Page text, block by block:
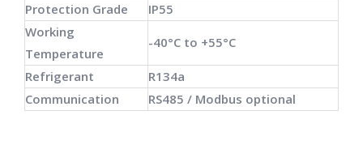
Protection Grade
IP55
Working
Temperature
-40°C to +55°C
Refrigerant
R134a
Communication
RS485 / Modbus optional